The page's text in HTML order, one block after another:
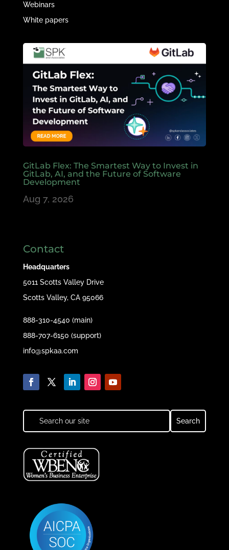
Webinars
White papers
GitLab Flex: The Smartest Way to Invest in
GitLab, AI, and the Future of Software
Development
Aug 7, 2026
Contact
Headquarters
5011 Scotts Valley Drive
Scotts Valley, CA 95066
888-310-4540 (main)
888-707-6150 (support)
info@spkaa.com